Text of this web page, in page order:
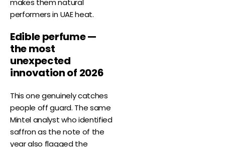
makes them natural
performers in UAE heat.
Edible perfume —
the most
unexpected
innovation of 2026
This one genuinely catches
people off guard. The same
Mintel analyst who identified
saffron as the note of the
year also flagged the